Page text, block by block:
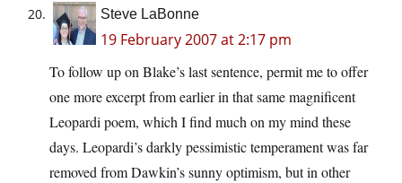
Steve LaBonne
19 February 2007 at 2:17 pm
To follow up on Blake’s last sentence, permit me to offer
one more excerpt from earlier in that same magnificent
Leopardi poem, which I find much on my mind these
days. Leopardi’s darkly pessimistic temperament was far
removed from Dawkin’s sunny optimism, but in other